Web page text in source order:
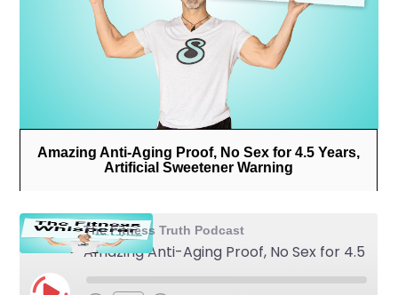
Amazing Anti-Aging Proof, No Sex for 4.5 Years,
Artificial Sweetener Warning
The Fitness Truth Podcast